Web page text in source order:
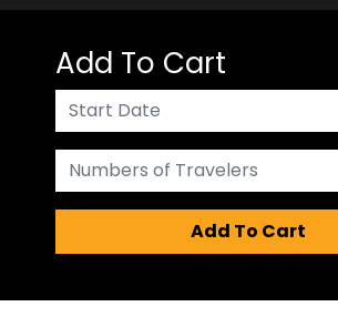
Add To Cart
Add To Cart